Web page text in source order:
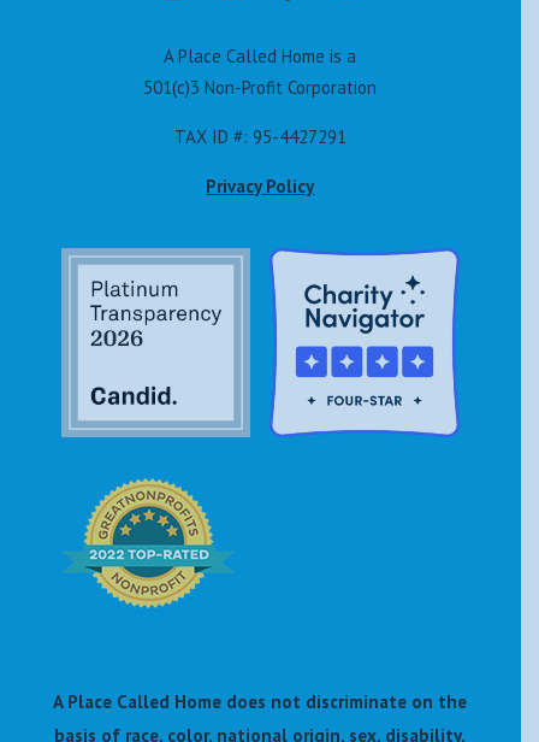
A Place Called Home is a
501(c)3 Non-Profit Corporation
TAX ID #: 95-4427291
Privacy Policy
A Place Called Home does not discriminate on the
basis of race, color, national origin, sex, disability,